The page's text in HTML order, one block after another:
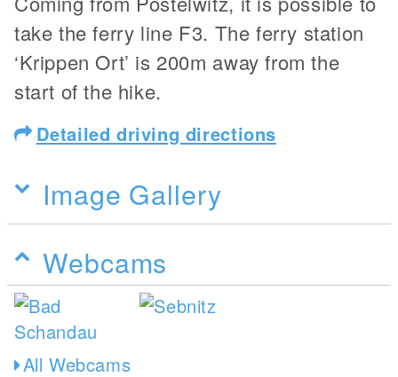
take the ferry line F3. The ferry station
‘Krippen Ort’ is 200m away from the
start of the hike.
Detailed driving directions
Image Gallery
Webcams
All Webcams